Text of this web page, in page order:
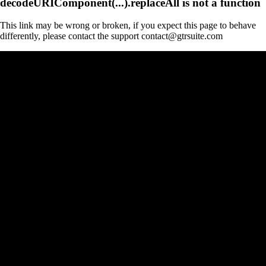
This link may be wrong or broken, if you expect this page to behave
differently, please contact the support contact@gtrsuite.com